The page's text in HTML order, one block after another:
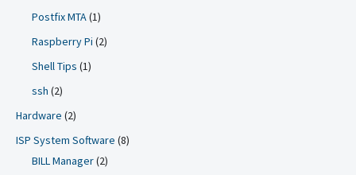
Postfix MTA(1)
Raspberry Pi (2)
Shell Tips (1)
ssh (2)
Hardware (2)
ISP System Software (8)
BILL Manager(2)